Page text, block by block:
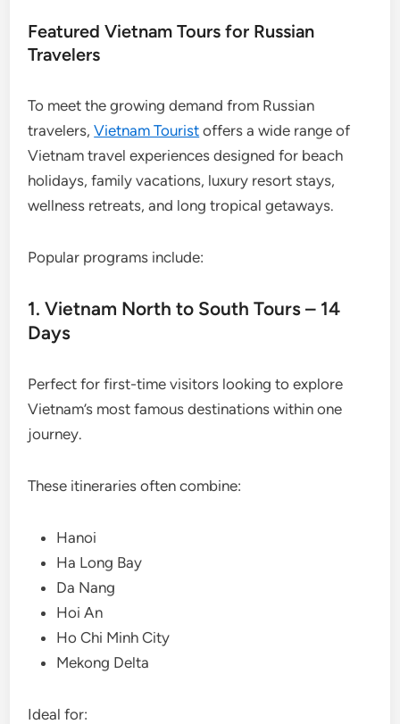
Featured Vietnam Tours for Russian
Travelers
To meet the growing demand from Russian
travelers,Vietnam Tourist offers a wide range of
Vietnam travel experiences designed for beach
holidays, family vacations, luxury resort stays,
wellness retreats, and long tropical getaways.
Popular programs include:
1. Vietnam North to South Tours – 14
Days
Perfect for first-time visitors looking to explore
Vietnam’s most famous destinations within one
journey.
These itineraries often combine:
Hanoi
Ha Long Bay
Da Nang
Hoi An
Ho Chi Minh City
Mekong Delta
Ideal for: